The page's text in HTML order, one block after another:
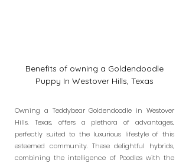
Benefits of owning a Goldendoodle
Puppy In Westover Hills, Texas
Owning a Teddybear Goldendoodle in Westover
Hills, Texas, offers a plethora of advantages,
perfectly suited to the luxurious lifestyle of this
esteemed community. These delightful hybrids,
combining the intelligence of Poodles with the